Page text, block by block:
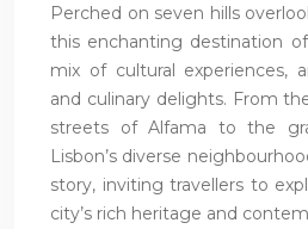
Perched on seven hills
this enchanting destination
mix of cultural experiences,
and culinary delights. From
streets of Alfama to the
Lisbon’s diverse
story, inviting travellers to
city’s rich heritage and